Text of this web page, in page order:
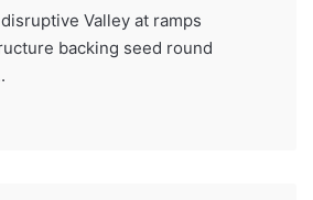
Valley at ramps
backing seed round